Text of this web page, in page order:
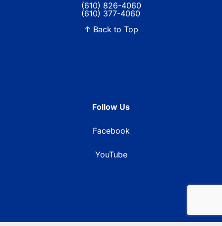
(610) 826-4060
(610) 377-4060
↑ Back to Top
Follow Us
Facebook
YouTube